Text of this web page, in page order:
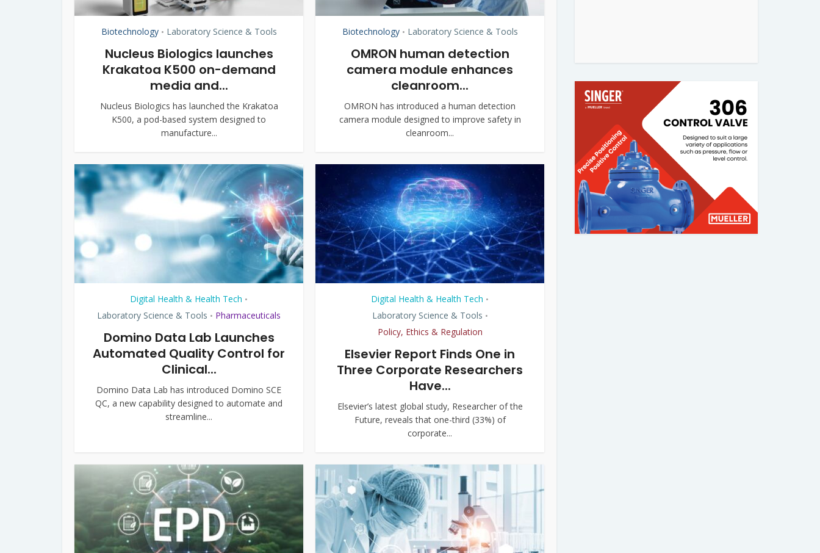
Biotechnology • Laboratory Science & Tools
Nucleus Biologics launches
Krakatoa K500 on-demand
media and...
Nucleus Biologics has launched the Krakatoa
K500, a pod-based system designed to
manufacture...
Biotechnology • Laboratory Science & Tools
OMRON human detection
camera module enhances
cleanroom...
OMRON has introduced a human detection
camera module designed to improve safety in
cleanroom...
Digital Health & Health Tech •
Laboratory Science & Tools • Pharmaceuticals
Domino Data Lab Launches
Automated Quality Control for
Clinical...
Domino Data Lab has introduced Domino SCE
QC, a new capability designed to automate and
streamline...
Digital Health & Health Tech •
Laboratory Science & Tools •
Policy, Ethics & Regulation
Elsevier Report Finds One in
Three Corporate Researchers
Have...
Elsevier’s latest global study, Researcher of the
Future, reveals that one-third (33%) of
corporate...